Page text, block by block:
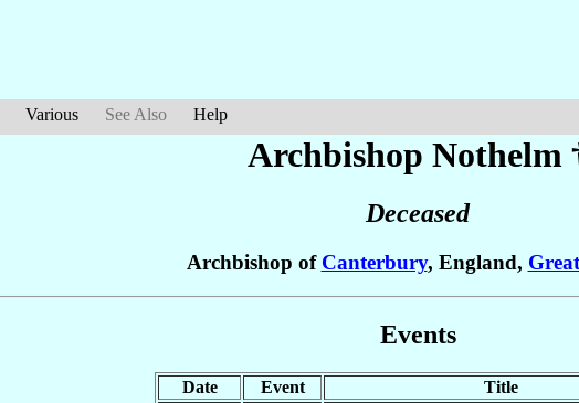
Various See Also Help
Archbishop Nothelm
Deceased
Archbishop of Canterbury, England,
Events
Date Event
Title